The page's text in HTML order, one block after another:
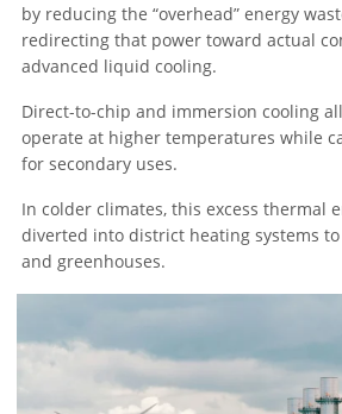
by reducing the “overhead” energy
redirecting that power toward actual
advanced liquid cooling.
Direct-to-chip and immersion cooling
operate at higher temperatures while
for secondary uses.
In colder climates, this excess thermal
diverted into district heating systems
and greenhouses.